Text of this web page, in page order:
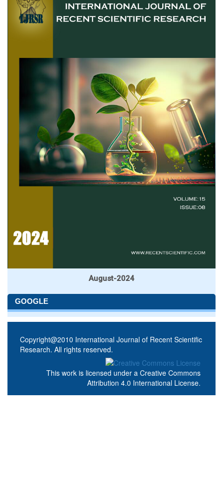
August-2024
GOOGLE
Copyright@2010 International Journal of Recent Scientific
Research. All rights reserved.
This work is licensed under a Creative Commons
Attribution 4.0 International License.